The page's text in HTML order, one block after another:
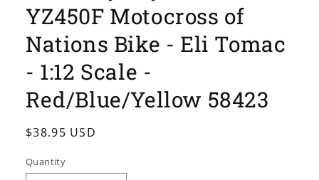
YZ450F Motocross of
Nations Bike - Eli Tomac
- 1:12 Scale -
Red/Blue/Yellow 58423
Regular
$38.95 USD
Quantity